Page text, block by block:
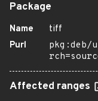
Package
Name
tiff
Purl
pkg:deb/
Affected ranges